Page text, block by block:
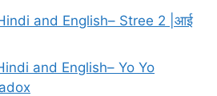
and English– Stree 2 |आई
and English– Yo Yo